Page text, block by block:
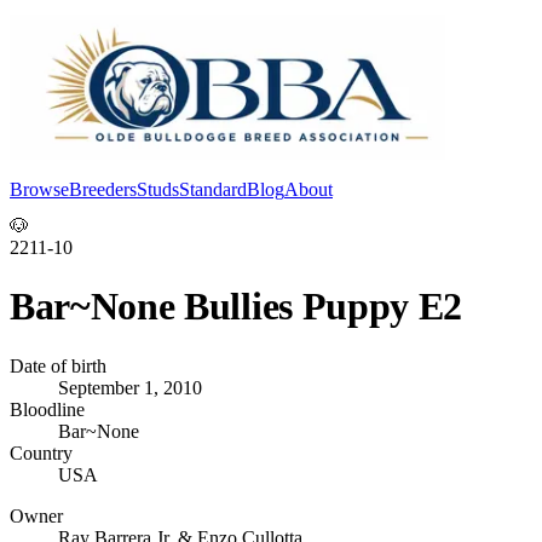
BrowseBreedersStudsStandardBlogAbout
🐶
2211-10
Bar~None Bullies Puppy E2
Date of birth
September 1, 2010
Bloodline
Bar~None
Country
USA
Owner
Ray Barrera Jr. & Enzo Cullotta